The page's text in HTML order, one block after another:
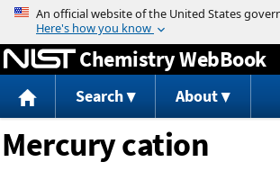
Jump to content
Chemistry WebBook
Search About
Mercury cation